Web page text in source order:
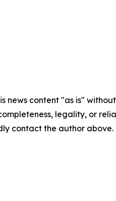
news content "as is"
legality, or
contact the author above.